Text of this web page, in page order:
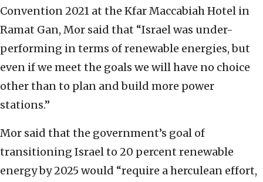
Convention 2021 at the Kfar Maccabiah Hotel in
Ramat Gan, Mor said that “Israel was under-
performing in terms of renewable energies, but
even if we meet the goals we will have no choice
other than to plan and build more power
stations.”
Mor said that the government’s goal of
transitioning Israel to 20 percent renewable
energy by 2025 would “require a herculean effort,